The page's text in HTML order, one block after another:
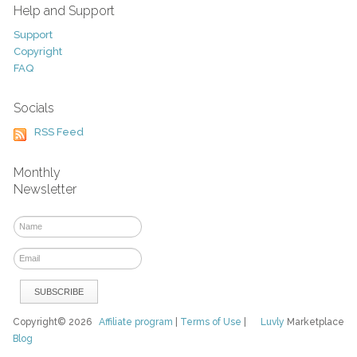
Help and Support
Support
Copyright
FAQ
Socials
RSS Feed
Monthly
Newsletter
Luvly Marketplace
Copyright© 2026Affiliate program Terms of Use
Blog